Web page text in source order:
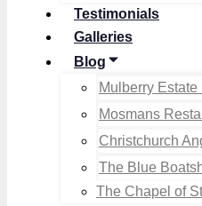
Testimonials
Galleries
Blog
Mulberry
Mosmans
Christchurch
The Blue
The Chapel of